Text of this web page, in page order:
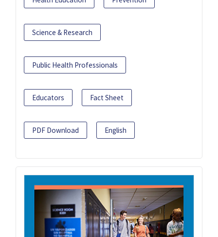
Science & Research
Public Health Professionals
Educators Fact Sheet
PDF Download English